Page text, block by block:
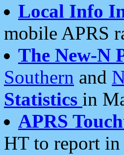
Local Info
mobile APRS
The New-N
Southern and
Statistics in
APRS
HT to report in